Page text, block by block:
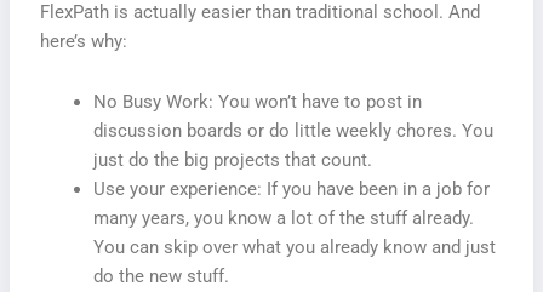
FlexPath is actually easier than traditional school. And
here’s why:
No Busy Work: You won’t have to post in
discussion boards or do little weekly chores. You
just do the big projects that count.
Use your experience: If you have been in a job for
many years, you know a lot of the stuff already.
You can skip over what you already know and just
do the new stuff.